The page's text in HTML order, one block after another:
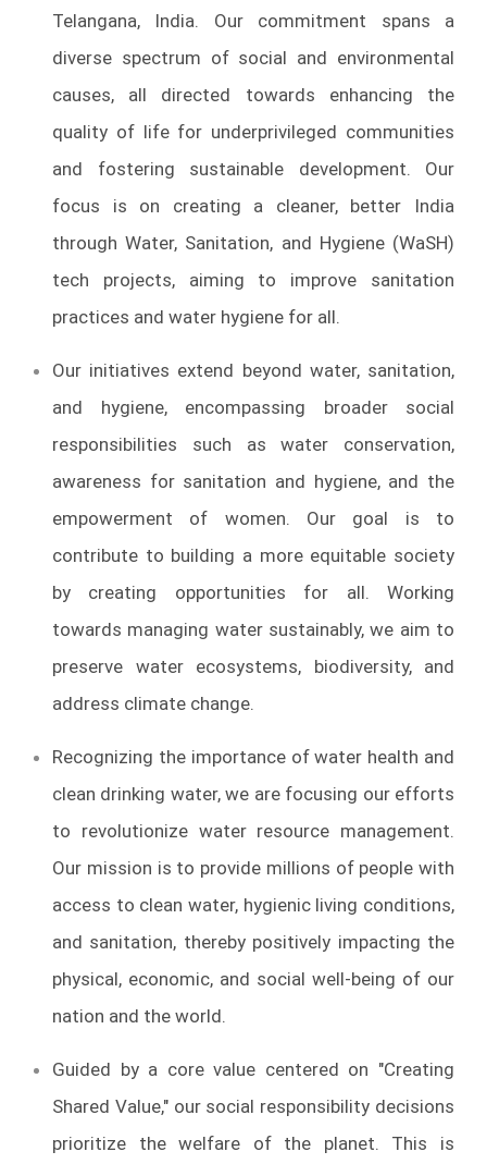
Telangana, India. Our commitment spans a
diverse spectrum of social and environmental
causes, all directed towards enhancing the
quality of life for underprivileged communities
and fostering sustainable development. Our
focus is on creating a cleaner, better India
through Water, Sanitation, and Hygiene (WaSH)
tech projects, aiming to improve sanitation
practices and water hygiene for all.
Our initiatives extend beyond water, sanitation,
and hygiene, encompassing broader social
responsibilities such as water conservation,
awareness for sanitation and hygiene, and the
empowerment of women. Our goal is to
contribute to building a more equitable society
by creating opportunities for all. Working
towards managing water sustainably, we aim to
preserve water ecosystems, biodiversity, and
address climate change.
Recognizing the importance of water health and
clean drinking water, we are focusing our efforts
to revolutionize water resource management.
Our mission is to provide millions of people with
access to clean water, hygienic living conditions,
and sanitation, thereby positively impacting the
physical, economic, and social well-being of our
nation and the world.
Guided by a core value centered on "Creating
Shared Value," our social responsibility decisions
prioritize the welfare of the planet. This is